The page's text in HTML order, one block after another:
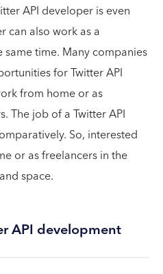
API developer is even
can also work as a
time. Many companies
for Twitter API
from home or as
The job of a Twitter API
So, interested
or as freelancers in the
space.
API development